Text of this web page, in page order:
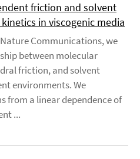
friction and solvent
in viscogenic media
Communications, we
between molecular
friction, and solvent
environments. We
from a linear dependence of
...